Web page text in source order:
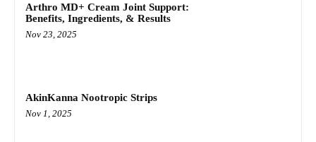
Arthro MD+ Cream Joint Support:
Benefits, Ingredients, & Results
Nov 23, 2025
AkinKanna Nootropic Strips
Nov 1, 2025